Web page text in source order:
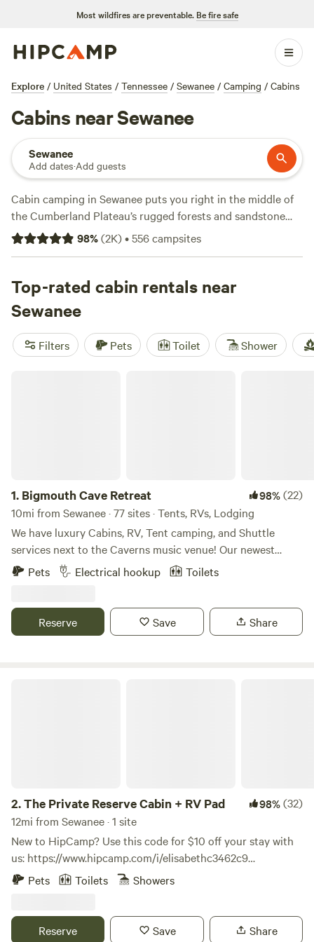
Most wildfires are preventable. Be fire safe
Explore / United States / Tennessee / Sewanee / Camping / Cabins
Cabins near Sewanee
Sewanee
Add dates·Add guests
Cabin camping in Sewanee puts you right in the middle of
the Cumberland Plateau’s rugged forests and sandstone
bluffs. With over 110 cabin options, you can pick from spots
with campfire rings, hot tubs, and wifi. Average rates hover
$45. Top picks includeThe Falls at Sewanee Creek
reviews), where you can hike to a waterfall,
Private Off Grid Camp
Greeter Falls Campground
(216 reviews) with easy access
to swimming holes and trailheads. Bring your boots—local
98%(2K)•556campsites
Top-rated cabin rentals near
Sewanee
Filters Pets Toilet Shower
1. Bigmouth Cave Retreat 98%(22)
10mi from Sewanee · 77 sites · Tents, RVs, Lodging
We have luxury Cabins, RV, Tent camping, and Shuttle
services next to the Caverns music venue! Our newest
expansion is our tiny home village! We also have RV sites
(30/50 amp) and tent sites available. Our Campground also
campers can use.
Pets Electrical hookup Toilets
Reserve Save Share
2.The Private Reserve Cabin + RV Pad 98%(32)
12mi from Sewanee · 1 site
New to HipCamp? Use this code for $10 off your stay with
us: https://www.hipcamp.com/i/elisabethc3462c9
**HIGHLIGHTS** OUTDOORSY LOCATION - Paved roads all
10 Mins → Fiery Gizzard Trail - 15 Mins → The Caverns
Pets Toilets Showers
Reserve Save Share